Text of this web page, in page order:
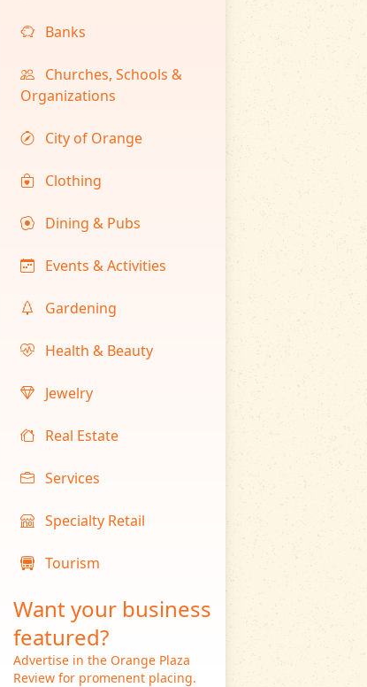
Banks
Churches, Schools &
Organizations
City of Orange
Clothing
Dining & Pubs
Events & Activities
Gardening
Health & Beauty
Jewelry
Real Estate
Services
Specialty Retail
Tourism
Want your business
featured?
Advertise in the Orange Plaza
Review for promenent placing.